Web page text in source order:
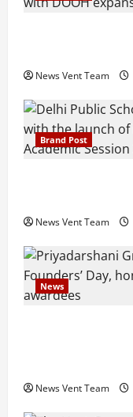
News Vent Team
Brand Post
News Vent Team
News
News Vent Team